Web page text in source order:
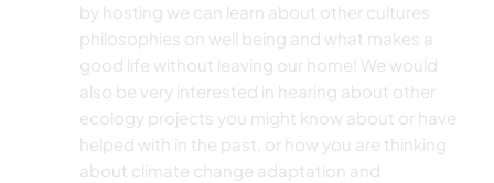
by hosting we can learn about other cultures
philosophies on well being and what makes a
good life without leaving our home! We would
also be very interested in hearing about other
ecology projects you might know about or have
helped with in the past, or how you are thinking
about climate change adaptation and